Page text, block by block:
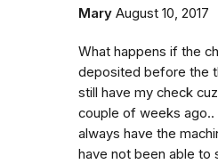
Mary August 10, 2017
What happens if the
deposited before the
still have my check
couple of weeks ago..
always have the
have not been able to